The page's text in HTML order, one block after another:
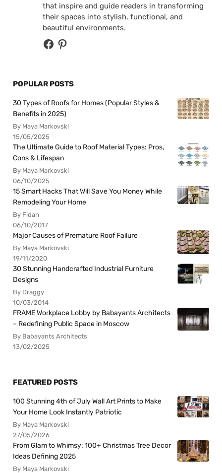
that inspire and guide readers in transforming
their spaces into stylish, functional, and
beautiful environments.
POPULAR POSTS
30 Types of Roofs for Homes (Popular Styles &
Benefits in 2025)
By Maya Markovski
15/05/2025
The Ultimate Guide to Roof Material Types: Pros,
Cons & Lifespan
By Maya Markovski
06/10/2025
15 Smart Hacks That Will Save You Money While
Remodeling Your Home
By Fidan
06/10/2017
Major Causes of Premature Roof Failure
By Maya Markovski
19/11/2020
30 Stunning Handcrafted Industrial Furniture
Designs
By Draggy
10/03/2014
FRAME Workplace Lobby by Babayants Architects
– Redefining Public Space in Moscow
By Babayants Architects
13/02/2025
FEATURED POSTS
100 Stunning 4th of July Wall Art Prints to Make
Your Home Look Instantly Patriotic
By Maya Markovski
27/05/2026
From Glam to Whimsy: 100+ Christmas Tree Decor
Ideas Defining 2025
By Maya Markovski